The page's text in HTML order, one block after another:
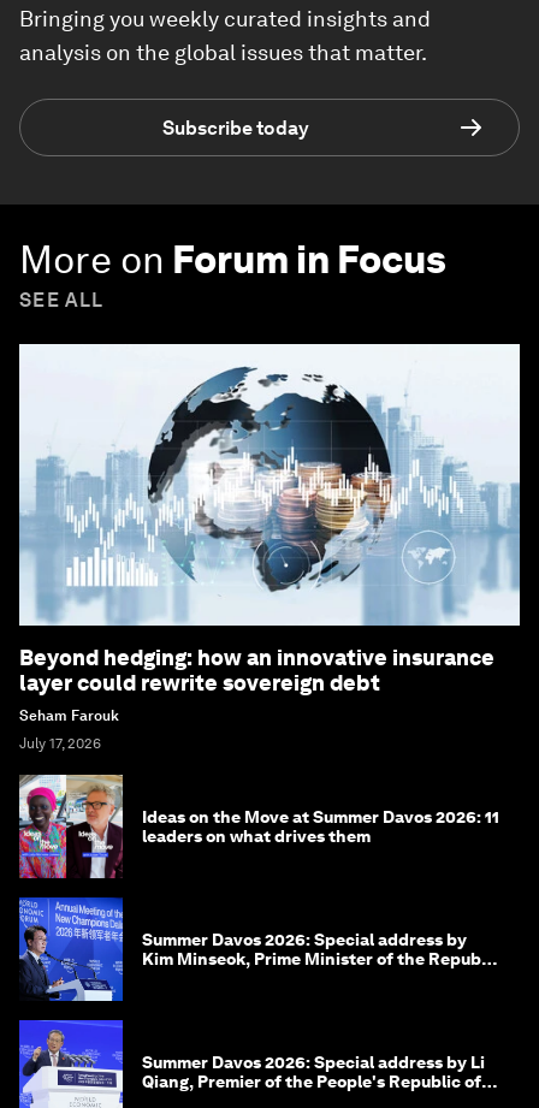
Bringing you weekly curated insights and
analysis on the global issues that matter.
Subscribe today
More on Forum in Focus
SEE ALL
Beyond hedging: how an innovative insurance
layer could rewrite sovereign debt
Seham Farouk
July 17, 2026
Ideas on the Move at Summer Davos 2026: 11
leaders on what drives them
Summer Davos 2026: Special address by
Kim Minseok, Prime Minister of the Republic
Summer Davos 2026: Special address by Li
Qiang, Premier of the People's Republic of